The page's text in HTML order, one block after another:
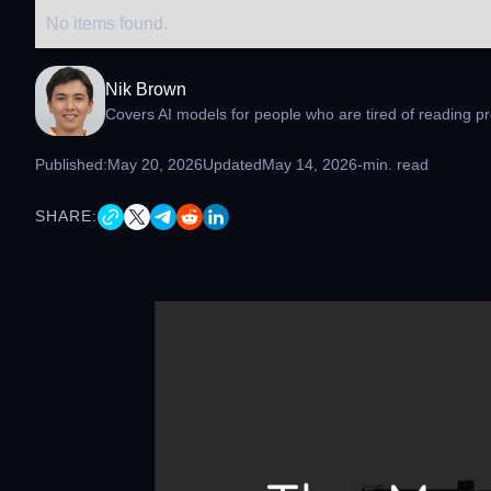
No items found.
Nik Brown
Covers AI models for people who are tired of reading
Published:May 20, 2026UpdatedMay 14, 2026-min. read
SHARE: